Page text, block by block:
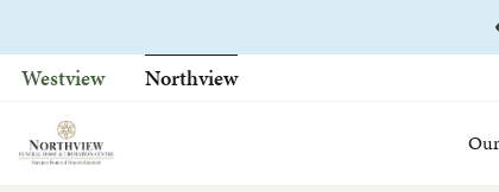
to
Westview Northview